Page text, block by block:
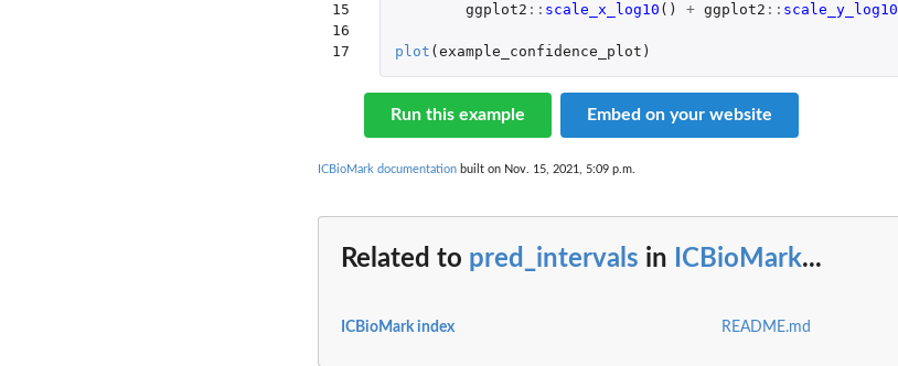
15
16
17
ggplot2 :: scale_x_log10 () + ggplot2 :: scale_y_log10
plot ( example_confidence_plot )
Run this example Embed on your website
ICBioMark documentation built on Nov. 15, 2021, 5:09 p.m.
Related to pred_intervals in ICBioMark...
ICBioMark index README.md